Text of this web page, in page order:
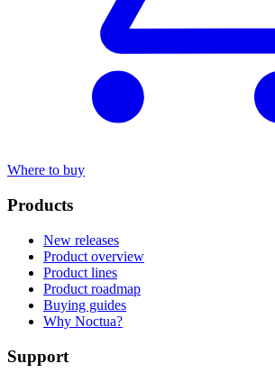
Where to buy
Products
New releases
Product overview
Product lines
Product roadmap
Buying guides
Why Noctua?
Support